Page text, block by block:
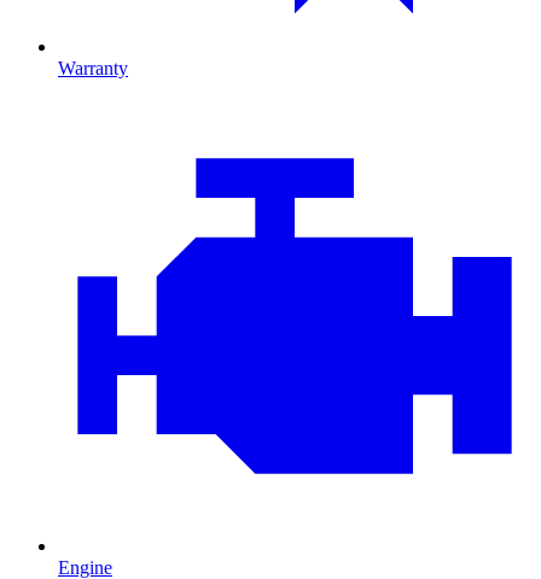
Warranty
Engine